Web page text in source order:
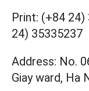
Print: (+84 24)
24) 35335237
Address: No.
Giay ward, Ha